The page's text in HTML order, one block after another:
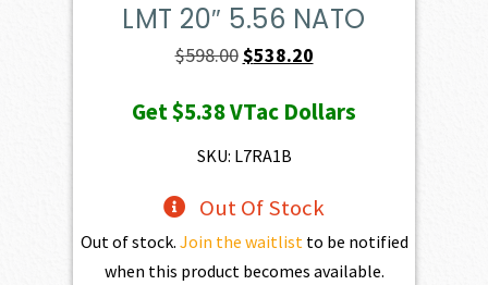
LMT 20″ 5.56 NATO
$598.00Original
was:
$598.00.
$538.20Current
is:
Get$5.38VTac Dollars
SKU: L7RA1B
Out Of Stock
Out of stock. Join the waitlistto be notified
when this product becomes available.